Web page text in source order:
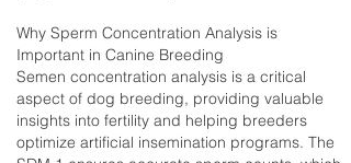
Why Sperm Concentration Analysis is
Important in Canine Breeding
Semen concentration analysis is a critical
aspect of dog breeding, providing valuable
insights into fertility and helping breeders
optimize artificial insemination programs. The